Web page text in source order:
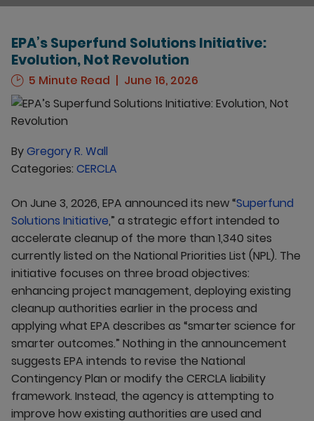
EPA’s Superfund Solutions Initiative:
Evolution, Not Revolution
5 Minute Read June 16, 2026
ByGregory R. Wall
Categories: CERCLA
On June 3, 2026, EPA announced its new “Superfund
Solutions Initiative,” a strategic effort intended to
accelerate cleanup of the more than 1,340 sites
currently listed on the National Priorities List (NPL). The
initiative focuses on three broad objectives:
enhancing project management, deploying existing
cleanup authorities earlier in the process and
applying what EPA describes as “smarter science for
smarter outcomes.” Nothing in the announcement
suggests EPA intends to revise the National
Contingency Plan or modify the CERCLA liability
framework. Instead, the agency is attempting to
improve how existing authorities are used and